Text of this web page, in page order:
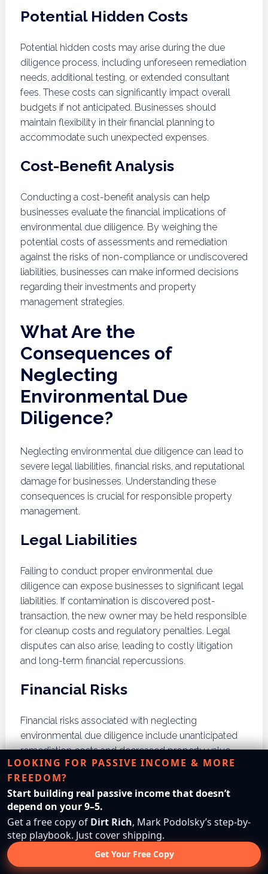
Potential Hidden Costs
Potential hidden costs may arise during the due
diligence process, including unforeseen remediation
needs, additional testing, or extended consultant
fees. These costs can significantly impact overall
budgets if not anticipated. Businesses should
maintain flexibility in their financial planning to
accommodate such unexpected expenses.
Cost-Benefit Analysis
Conducting a cost-benefit analysis can help
businesses evaluate the financial implications of
environmental due diligence. By weighing the
potential costs of assessments and remediation
against the risks of non-compliance or undiscovered
liabilities, businesses can make informed decisions
regarding their investments and property
management strategies.
What Are the
Consequences of
Neglecting
Environmental Due
Diligence?
Neglecting environmental due diligence can lead to
severe legal liabilities, financial risks, and reputational
damage for businesses. Understanding these
consequences is crucial for responsible property
management.
Legal Liabilities
Failing to conduct proper environmental due
diligence can expose businesses to significant legal
liabilities. If contamination is discovered post-
transaction, the new owner may be held responsible
for cleanup costs and regulatory penalties. Legal
disputes can also arise, leading to costly litigation
and long-term financial repercussions.
Financial Risks
Financial risks associated with neglecting
environmental due diligence include unanticipated
remediation costs and decreased property value.
Properties with unresolved environmental issues
may be difficult to sell or finance, impacting overall
business operations. Understanding these risks is
essential for maintaining a sustainable business
model.
Reputational Damage
LOOKING FOR PASSIVE INCOME & MORE
FREEDOM?
Start building real passive income that doesn’t
depend on your 9–5.
Get a free copy of Dirt Rich, Mark Podolsky’s step-by-
step playbook. Just cover shipping.
Get Your Free Copy